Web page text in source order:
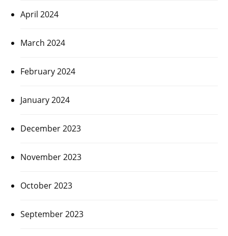
April 2024
March 2024
February 2024
January 2024
December 2023
November 2023
October 2023
September 2023